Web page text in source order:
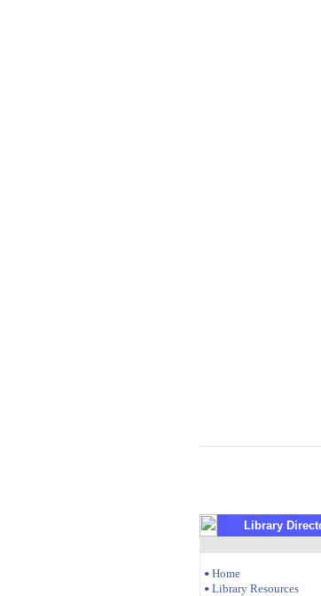
Library
• Home
• Library Resources